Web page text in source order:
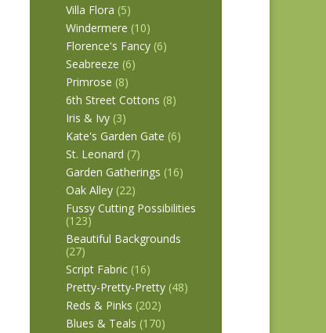
Villa Flora (5)
Windermere (10)
Florence's Fancy (6)
Seabreeze (6)
Primrose (8)
6th Street Cottons (8)
Iris & Ivy (3)
Kate's Garden Gate (6)
St. Leonard (7)
Garden Gatherings (16)
Oak Alley (22)
Fussy Cutting Possibilities
(123)
Beautiful Backgrounds
(27)
Script Fabric (16)
Pretty-Pretty-Pretty (48)
Reds & Pinks (202)
Blues & Teals (170)